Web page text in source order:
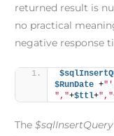
returned result is
no practical
negative response
$RunDate +
","+$ttl+","
The$sqlInsertQuery